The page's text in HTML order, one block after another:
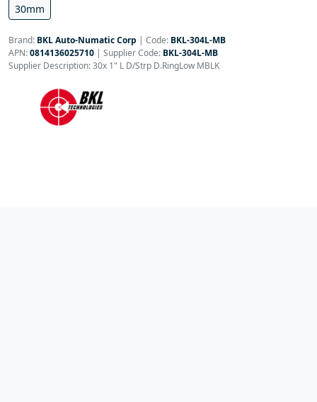
30mm
Brand: BKL Auto-Numatic Corp | Code: BKL-304L-MB
APN:0814136025710 | Supplier Code: BKL-304L-MB
Supplier Description: 30x 1" L D/Strp D.RingLow MBLK